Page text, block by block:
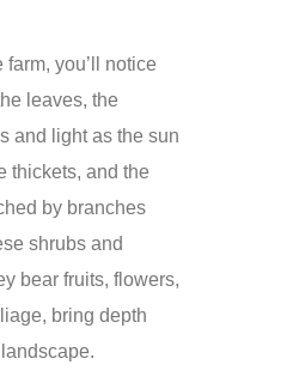
you’ll notice
leaves, the
and light as the sun
thickets, and the
by branches
shrubs and
bear fruits, flowers,
bring depth